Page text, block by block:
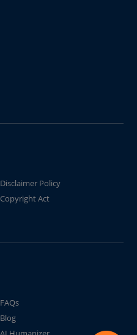
Disclaimer Policy
Copyright Act
FAQs
Blog